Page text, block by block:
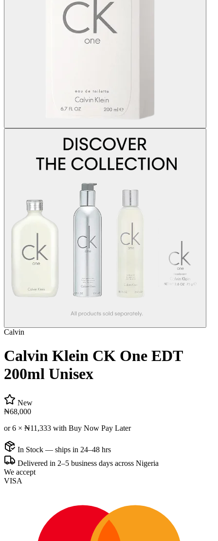
Calvin
Calvin Klein CK One EDT
200ml Unisex
New
₦68,000
or 6 × ₦11,333 with Buy Now Pay Later
In Stock — ships in 24–48 hrs
Delivered in 2–5 business days across Nigeria
We accept
VISA